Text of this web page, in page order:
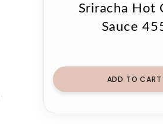
Sriracha Hot
Sauce
ADD TO CART